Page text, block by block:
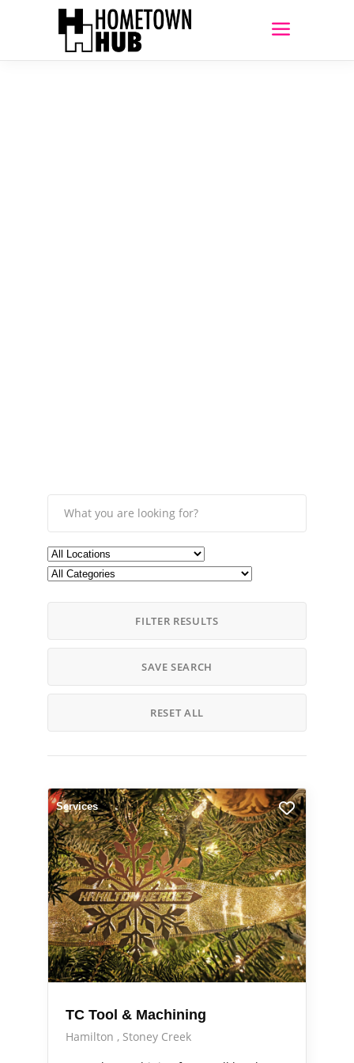
FILTER RESULTS
SAVE SEARCH
RESET ALL
Services
TC Tool & Machining
Hamilton
Stoney Creek